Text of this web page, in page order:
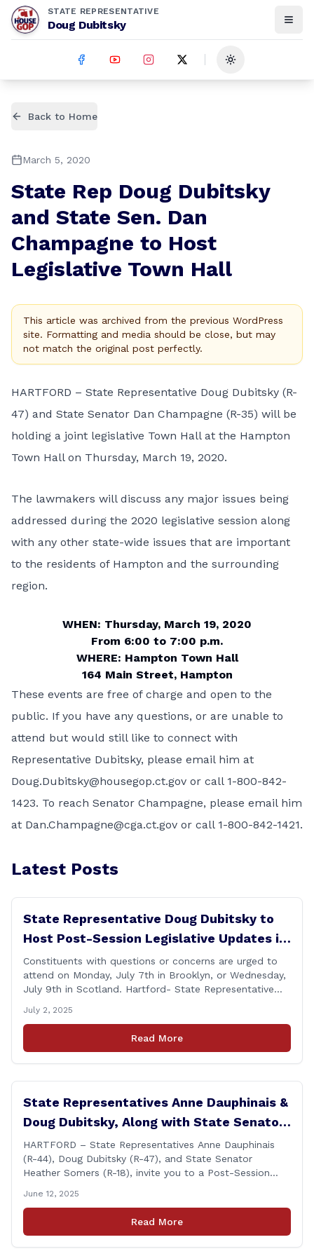
STATE REPRESENTATIVE
Doug Dubitsky
Toggle theme
Back to Home
March 5, 2020
State Rep Doug Dubitsky
and State Sen. Dan
Champagne to Host
Legislative Town Hall
This article was archived from the previous WordPress
site. Formatting and media should be close, but may
not match the original post perfectly.
HARTFORD – State Representative Doug Dubitsky (R-
47) and State Senator Dan Champagne (R-35) will be
holding a joint legislative Town Hall at the Hampton
Town Hall on Thursday, March 19, 2020.
The lawmakers will discuss any major issues being
addressed during the 2020 legislative session along
with any other state-wide issues that are important
to the residents of Hampton and the surrounding
region.
WHEN: Thursday, March 19, 2020
From 6:00 to 7:00 p.m.
WHERE: Hampton Town Hall
164 Main Street, Hampton
These events are free of charge and open to the
public. If you have any questions, or are unable to
attend but would still like to connect with
Representative Dubitsky, please email him at
Doug.Dubitsky@housegop.ct.gov or call 1-800-842-
1423. To reach Senator Champagne, please email him
at Dan.Champagne@cga.ct.gov or call 1-800-842-1421.
Latest Posts
State Representative Doug Dubitsky to
Host Post-Session Legislative Updates in
Brooklyn and Scotland
Constituents with questions or concerns are urged to
attend on Monday, July 7th in Brooklyn, or Wednesday,
July 9th in Scotland. Hartford- State Representative
two Post-Session Legislative Updates coming up on
Monday, July 7th at 6:00 P.M. in Brooklyn, and on
Wednesday, July 9th, at 6:00 P.M. in [&hellip;]
July 2, 2025
Read More
State Representatives Anne Dauphinais &
Doug Dubitsky, Along with State Senator
Heather Somers to Host Post-Session
Legislative Update in Plainfield on
Tuesday, June 17th.
HARTFORD – State Representatives Anne Dauphinais
(R-44), Doug Dubitsky (R-47), and State Senator
Heather Somers (R-18), invite you to a Post-Session
from 6:00 – 7:00 P.M. You are invited to bring any
questions and concerns you have regarding any state
issues that are important to you. [&hellip;]
June 12, 2025
Read More